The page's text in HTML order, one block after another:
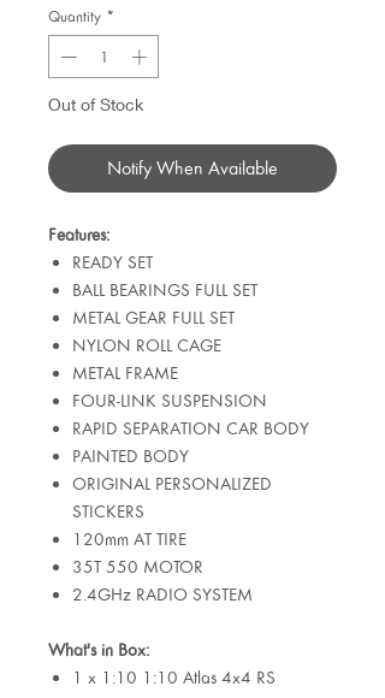
Quantity *
Out of Stock
Notify When Available
Features:
READY SET
BALL BEARINGS FULL SET
METAL GEAR FULL SET
NYLON ROLL CAGE
METAL FRAME
FOUR-LINK SUSPENSION
RAPID SEPARATION CAR BODY
PAINTED BODY
ORIGINAL PERSONALIZED
STICKERS
120mm AT TIRE
35T 550 MOTOR
2.4GHz RADIO SYSTEM
What's in Box:
1 x 1:10 1:10 Atlas 4x4 RS